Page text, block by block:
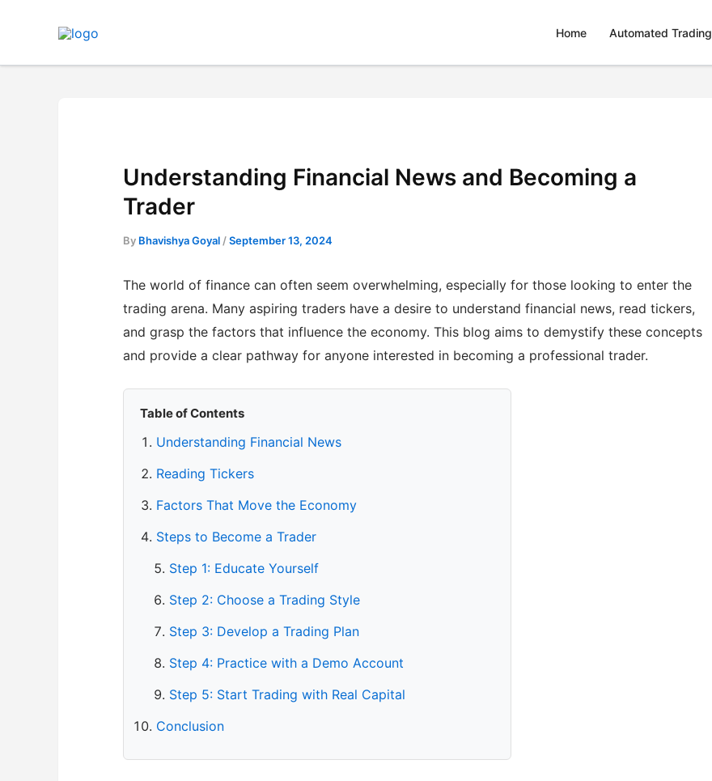
Home Automated Trading
Understanding Financial News and Becoming a
Trader
By Bhavishya Goyal /September 13, 2024
The world of finance can often seem overwhelming, especially for those looking to enter the
trading arena. Many aspiring traders have a desire to understand financial news, read tickers,
and grasp the factors that influence the economy. This blog aims to demystify these concepts
and provide a clear pathway for anyone interested in becoming a professional trader.
Table of Contents
Understanding Financial News
Reading Tickers
Factors That Move the Economy
Steps to Become a Trader
Step 1: Educate Yourself
Step 2: Choose a Trading Style
Step 3: Develop a Trading Plan
Step 4: Practice with a Demo Account
Step 5: Start Trading with Real Capital
Conclusion